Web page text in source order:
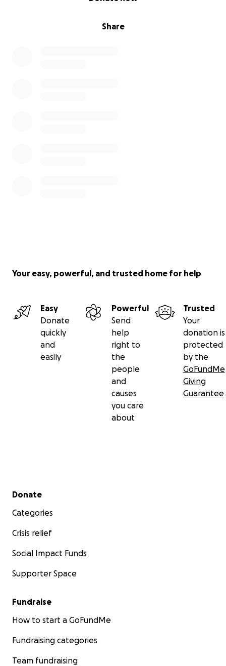
Share
Your easy, powerful, and trusted home for help
Easy
Donate
quickly
and
easily
Powerful
Send
help
right to
the
people
and
causes
you care
about
Trusted
Your
donation is
protected
by the
GoFundMe
Giving
Guarantee
Secondary menu
Donate
Categories
Crisis relief
Social Impact Funds
Supporter Space
Fundraise
How to start a GoFundMe
Fundraising categories
Team fundraising